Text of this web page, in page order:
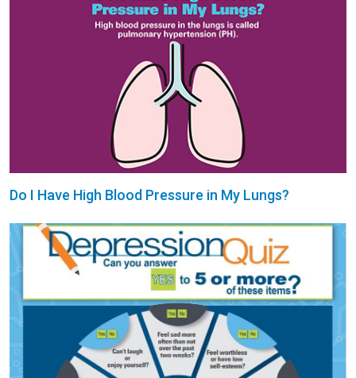
Do I Have High Blood Pressure in My Lungs?